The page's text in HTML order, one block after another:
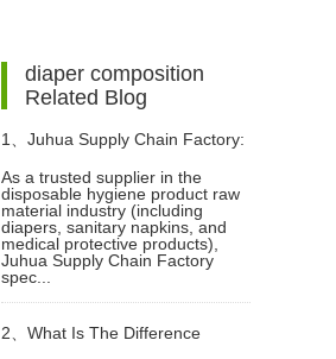
diaper composition
Related Blog
1、 Juhua Supply Chain Factory:
Focusing on Disposable Hygiene
Product Raw Materials
As a trusted supplier in the
disposable hygiene product raw
material industry (including
diapers, sanitary napkins, and
medical protective products),
Juhua Supply Chain Factory
spec...
2、 What Is The Difference